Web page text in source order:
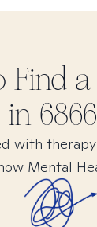
Find a
in
with
Mental